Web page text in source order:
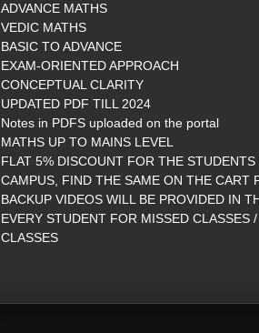
ADVANCE MATHS
VEDIC MATHS
BASIC TO ADVANCE
EXAM-ORIENTED APPROACH
CONCEPTUAL CLARITY
UPDATED PDF TILL 2024
Notes in PDFS uploaded on the portal
MATHS UP TO MAINS LEVEL
FLAT 5% DISCOUNT FOR THE STUDENTS
CAMPUS, FIND THE SAME ON THE CART
BACKUP VIDEOS WILL BE PROVIDED IN
EVERY STUDENT FOR MISSED CLASSES
CLASSES